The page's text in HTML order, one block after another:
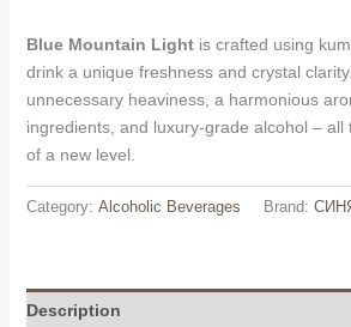
Blue Mountain Lightis crafted using
drink a unique freshness and crystal
unnecessary heaviness, a harmonious
ingredients, and luxury-grade alcohol – all
of a new level.
Category: Alcoholic Beverages Brand:
Description